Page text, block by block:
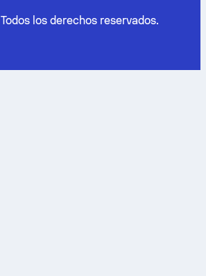
Todos los derechos reservados.